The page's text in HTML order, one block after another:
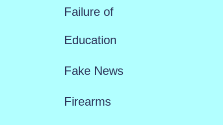
Failure of
Education
Fake News
Firearms